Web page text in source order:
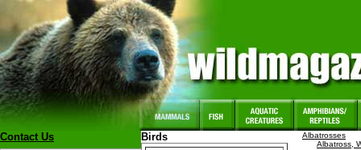
Contact Us
Birds
Albatrosses
Albatross,